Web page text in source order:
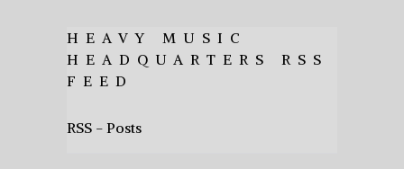
HEAVY MUSIC
HEADQUARTERS RSS
FEED
RSS - Posts